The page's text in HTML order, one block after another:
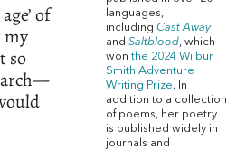
of
my
so
languages,
including Cast Away
and Saltblood, which
wonthe 2024 Wilbur
Smith Adventure
Writing Prize. In
addition to a collection
of poems, her poetry
is published widely in
journals and